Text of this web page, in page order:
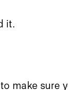
it.
make sure